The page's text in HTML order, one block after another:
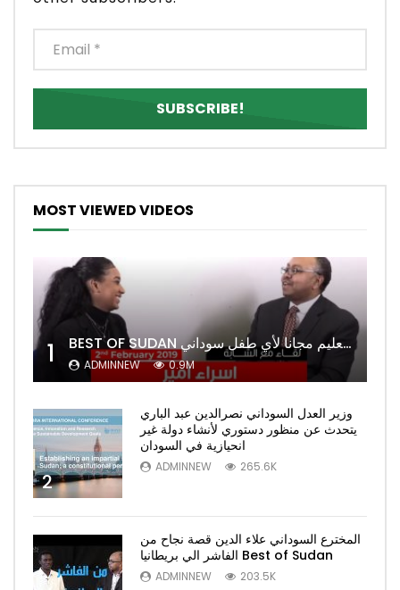
MOST VIEWED VIDEOS
1 BEST OF SUDAN اسراء أمير أشهر شابة سودانية ببريطانيا تحلم بان يكون التعليم مجانا لأي طفل سوداني
ADMINNEW 0.9M
2
وزير العدل السوداني نصرالدين عبد الباري
يتحدث عن منظور دستوري لأنشاء دولة غير
انحيازية في السودان
ADMINNEW 265.6K
المخترع السوداني علاء الدين قصة نجاح من
الفاشر الي بريطانيا Best of Sudan
ADMINNEW 203.5K